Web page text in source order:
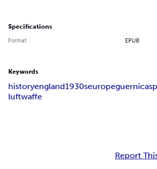
Specifications
Format EPUB
Keywords
historyengland1930seuropeguernica
luftwaffe
Report